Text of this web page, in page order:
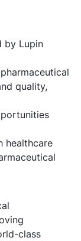
by Lupin
quality,
healthcare
class